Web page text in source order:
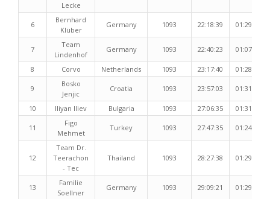
Lecke
6
Bernhard
Klüber
Germany 1093 22:18:39 01:29:28
7
Team
Lindenhof
Germany 1093 22:40:23 01:07:51
8 Corvo Netherlands 1093 23:17:40 01:28:15
9
Bosko
Jenjic
Croatia 1093 23:57:03 01:31:07
10 Iliyan Iliev Bulgaria 1093 27:06:35 01:31:11
11
Figo
Mehmet
Turkey 1093 27:47:35 01:24:17
12
Team Dr.
Teerachon
- Tec
Thailand 1093 28:27:38 01:29:55
13
Familie
Soellner
Germany 1093 29:09:21 01:29:18